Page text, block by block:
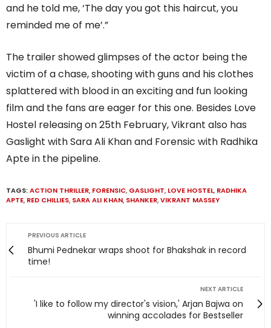
and he told me, ‘The day you got this haircut, you
reminded me of me’.”
The trailer showed glimpses of the actor being the
victim of a chase, shooting with guns and his clothes
splattered with blood in an exciting and fun looking
film and the fans are eager for this one. Besides Love
Hostel releasing on 25th February, Vikrant also has
Gaslight with Sara Ali Khan and Forensic with Radhika
Apte in the pipeline.
TAGS:ACTION THRILLER, FORENSIC, GASLIGHT, LOVE HOSTEL, RADHIKA
APTE, RED CHILLIES, SARA ALI KHAN, SHANKER,VIKRANT MASSEY
PREVIOUS ARTICLE
Bhumi Pednekar wraps shoot for Bhakshak in record
time!
NEXT ARTICLE
'I like to follow my director's vision,' Arjan Bajwa on
winning accolades for Bestseller